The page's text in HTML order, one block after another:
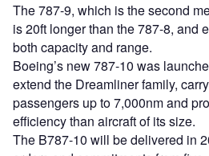
The 787-9, which is the second
is 20ft longer than the 787-8, and
both capacity and range.
Boeing’s new 787-10 was
extend the Dreamliner family,
passengers up to 7,000nm and
efficiency than aircraft of its size.
The B787-10 will be delivered in